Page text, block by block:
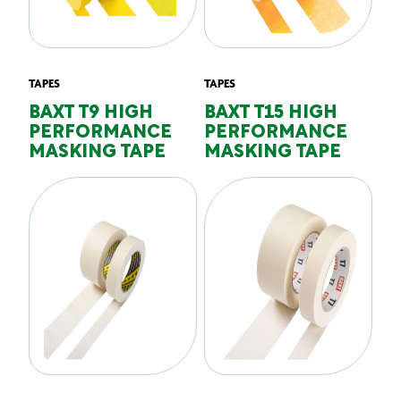
TAPES
BAXT T9 HIGH
PERFORMANCE
MASKING TAPE
TAPES
BAXT T15 HIGH
PERFORMANCE
MASKING TAPE